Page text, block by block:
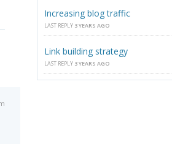
Increasing blog traffic
LAST REPLY 3 YEARS AGO
Link building strategy
LAST REPLY 3 YEARS AGO